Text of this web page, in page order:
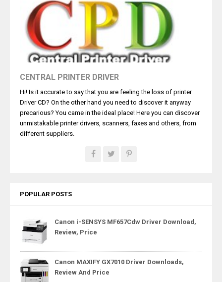
CENTRAL PRINTER DRIVER
Hi! Is it accurate to say that you are feeling the loss of printer
Driver CD? On the other hand you need to discover it anyway
precarious? You came in the ideal place! Here you can discover
unmistakable printer drivers, scanners, faxes and others, from
different suppliers.
POPULAR POSTS
Canon i-SENSYS MF657Cdw Driver Download,
Review, Price
Canon MAXIFY GX7010 Driver Downloads,
Review And Price